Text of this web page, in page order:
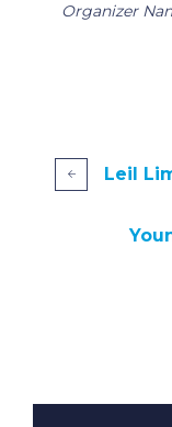
Organizer
Leil